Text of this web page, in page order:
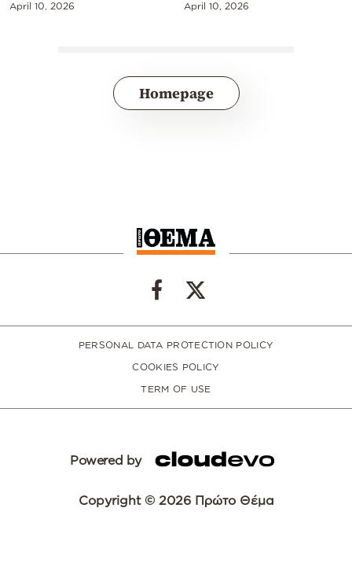
April 10, 2026 April 10, 2026
Homepage
PERSONAL DATA PROTECTION POLICY
COOKIES POLICY
TERM OF USE
Powered by
Copyright © 2026 Πρώτο Θέμα